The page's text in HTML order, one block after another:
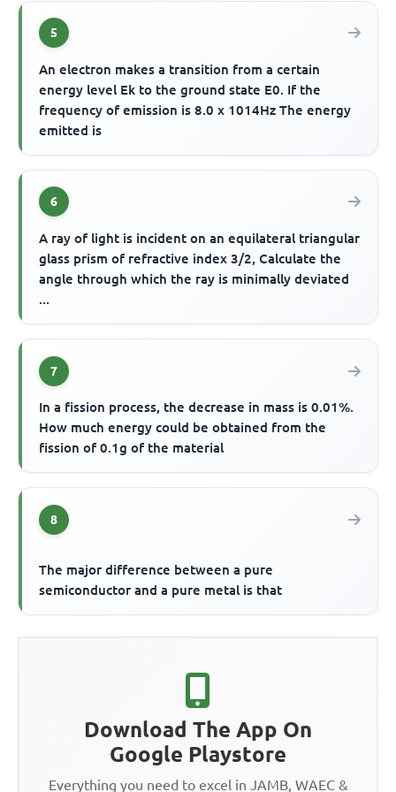
5
An electron makes a transition from a certain
energy level Ek to the ground state E0. If the
frequency of emission is 8.0 x 1014Hz The energy
emitted is
6
A ray of light is incident on an equilateral triangular
glass prism of refractive index 3/2, Calculate the
angle through which the ray is minimally deviated
...
7
In a fission process, the decrease in mass is 0.01%.
How much energy could be obtained from the
fission of 0.1g of the material
8
The major difference between a pure
semiconductor and a pure metal is that
Download The App On
Google Playstore
Everything you need to excel in JAMB, WAEC &